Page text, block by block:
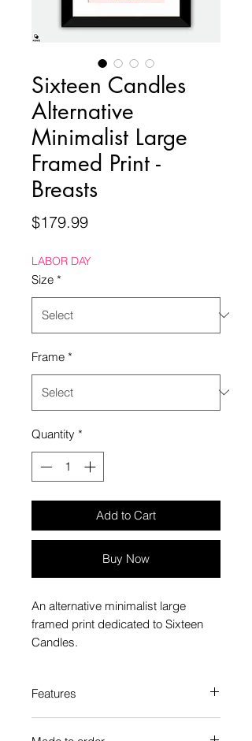
Sixteen Candles
Alternative
Minimalist Large
Framed Print -
Breasts
$179.99Price
LABOR DAY
Size *
Frame *
Quantity *
Add to Cart
Buy Now
An alternative minimalist large
framed print dedicated to Sixteen
Candles.
Features